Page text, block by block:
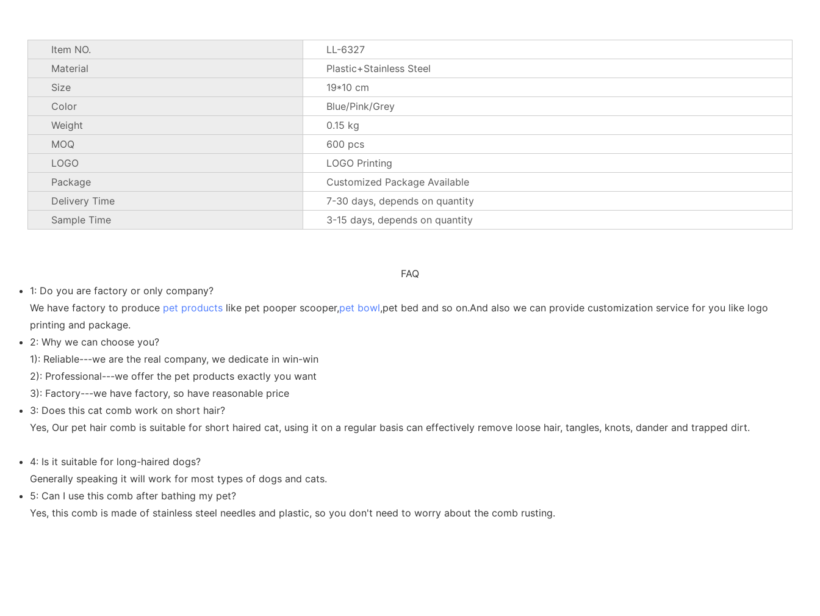
Item NO.
LL-6327
Material
Plastic+Stainless Steel
Size
19*10 cm
Color
Blue/Pink/Grey
Weight
0.15 kg
MOQ
600 pcs
LOGO
LOGO Printing
Package
Customized Package Available
Delivery Time
7-30 days, depends on quantity
Sample Time
3-15 days, depends on quantity
FAQ
1: Do you are factory or only company?
We have factory to produce pet products like pet pooper scooper,pet bowl,pet bed and so on.And also we can provide customization service for you like logo
printing and package.
2: Why we can choose you?
1): Reliable---we are the real company, we dedicate in win-win
2): Professional---we offer the pet products exactly you want
3): Factory---we have factory, so have reasonable price
3: Does this cat comb work on short hair?
Yes, Our pet hair comb is suitable for short haired cat, using it on a regular basis can effectively remove loose hair, tangles, knots, dander and trapped dirt.
4: Is it suitable for long-haired dogs?
Generally speaking it will work for most types of dogs and cats.
5: Can I use this comb after bathing my pet?
Yes, this comb is made of stainless steel needles and plastic, so you don't need to worry about the comb rusting.